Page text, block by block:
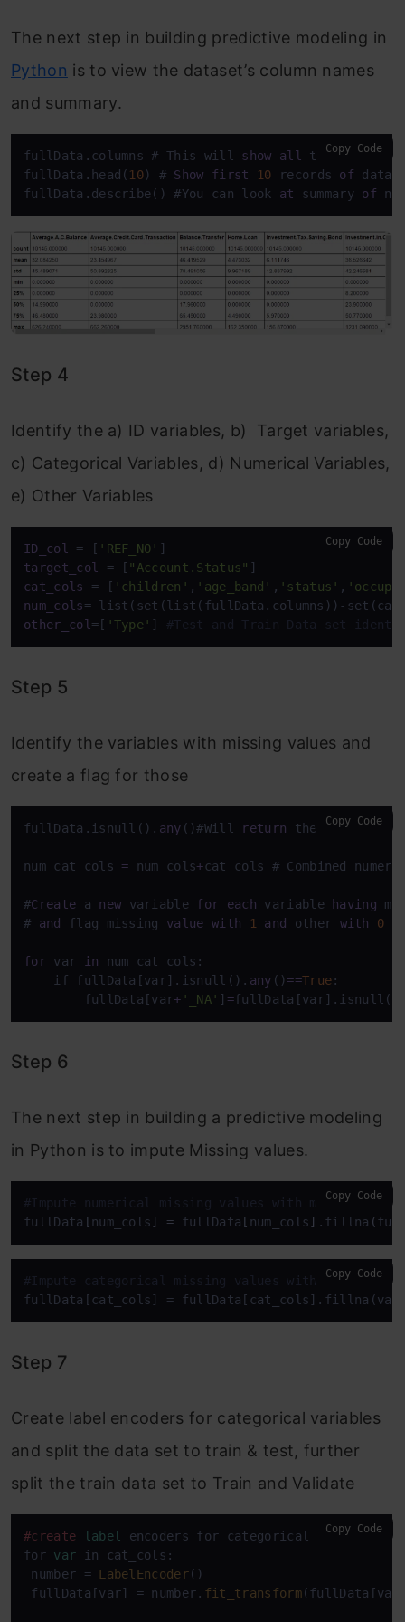
The next step in building predictive modeling in
Python is to view the dataset’s column names
and summary.
fullData.columns # This will show all the column
fullData.head( 10) # Show first 10 records of
fullData.describe() #You can look at summary of
Copy Code
Step 4
Identify the a) ID variables, b) Target variables,
c) Categorical Variables, d) Numerical Variables,
e) Other Variables
ID_col = [ 'REF_NO'
target_col
= [ "Account.Status"
cat_cols = [ 'children' , 'age_band' , 'status' ,
num_cols
other_col =[ 'Type' ] #Test and Train Data set
Copy Code
Step 5
Identify the variables with missing values and
create a flag for those
fullData.isnull(). any ()#Will return the feature
num_cat_cols = num_cols+cat_cols # Combined
#Create a new variable for each variable having
# and flag missing value with 1 and other with 0
for var in num_cat_cols:
    if fullData[var].isnull().
any () ==True:
        fullData[var
+ '_NA' ] =fullData[var].isnull()
Copy Code
Step 6
The next step in building a predictive modeling
in Python is to impute Missing values.
#Impute numerical missing values with mean
fullData [num_cols] = fullData [ num_cols] .fillna (
Copy Code
#Impute categorical missing values with -9999
fullData[cat_cols] =
Copy Code
Step 7
Create label encoders for categorical variables
and split the data set to train & test, further
split the train data set to Train and Validate
#create label
encoders for categorical features
for var in cat_cols:
number = LabelEncoder()
fullData[var] = number. fit_transform
Copy Code